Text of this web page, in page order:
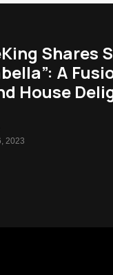
Shares
A
House
2023